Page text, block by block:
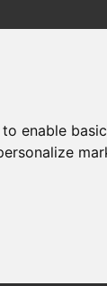
to enable